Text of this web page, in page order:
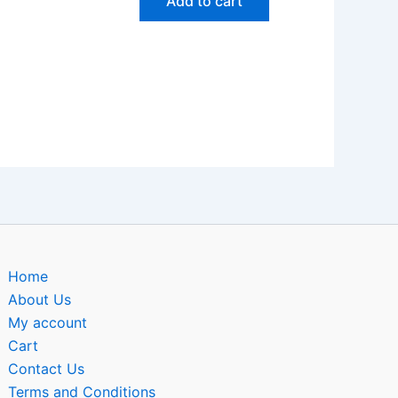
Home
About Us
My account
Cart
Contact Us
Terms and Conditions